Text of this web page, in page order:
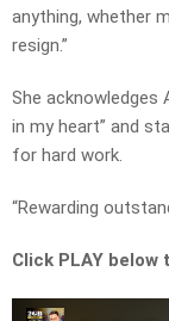
anything, whether
resign.”
She acknowledges
in my heart” and
for hard work.
“Rewarding
Click PLAY